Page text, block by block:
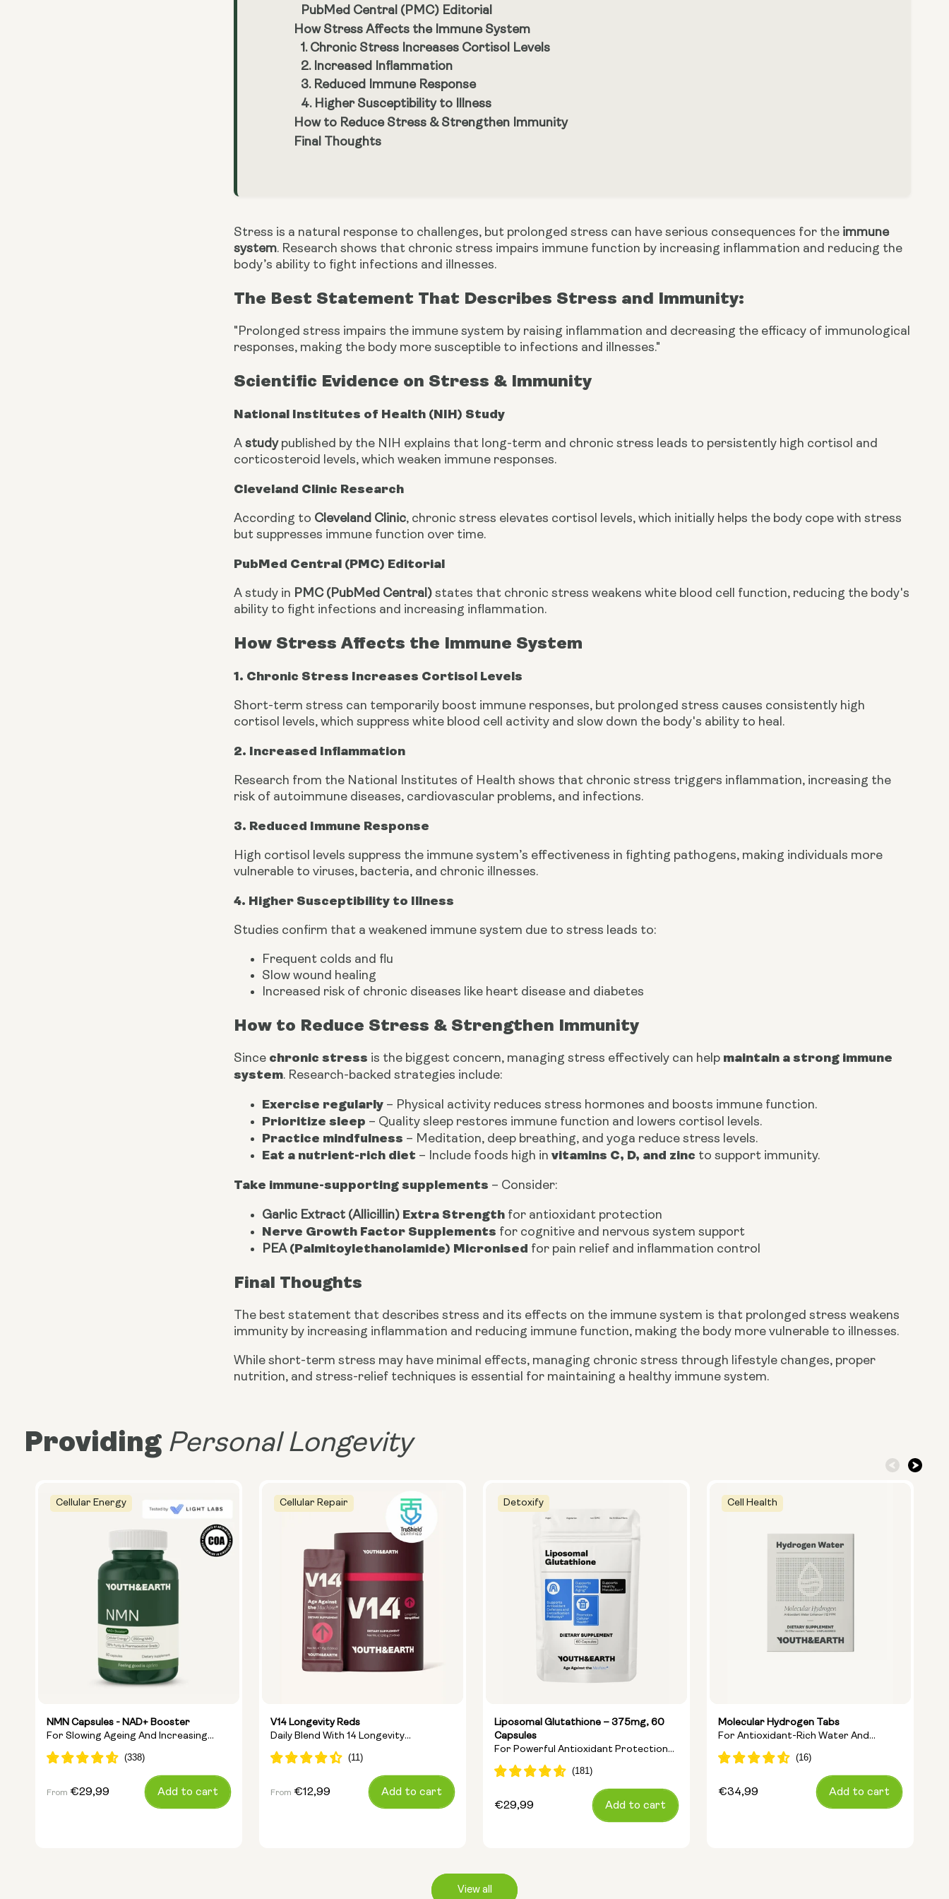
PubMed Central (PMC) Editorial
How Stress Affects the Immune System
1. Chronic Stress Increases Cortisol Levels
2. Increased Inflammation
3. Reduced Immune Response
4. Higher Susceptibility to Illness
How to Reduce Stress & Strengthen Immunity
Final Thoughts
Stress is a natural response to challenges, but prolonged stress can have serious consequences for the immune
system. Research shows that chronic stress impairs immune function by increasing inflammation and reducing the
body’s ability to fight infections and illnesses.
The Best Statement That Describes Stress and Immunity:
"Prolonged stress impairs the immune system by raising inflammation and decreasing the efficacy of immunological
responses, making the body more susceptible to infections and illnesses."
Scientific Evidence on Stress & Immunity
National Institutes of Health (NIH) Study
Astudypublished by the NIH explains that long-term and chronic stress leads to persistently high cortisol and
corticosteroid levels, which weaken immune responses.
Cleveland Clinic Research
According to Cleveland Clinic, chronic stress elevates cortisol levels, which initially helps the body cope with stress
but suppresses immune function over time.
PubMed Central (PMC) Editorial
A study in PMC (PubMed Central) states that chronic stress weakens white blood cell function, reducing the body's
ability to fight infections and increasing inflammation.
How Stress Affects the Immune System
1. Chronic Stress Increases Cortisol Levels
Short-term stress can temporarily boost immune responses, but prolonged stress causes consistently high
cortisol levels, which suppress white blood cell activity and slow down the body's ability to heal.
2. Increased Inflammation
Research from the National Institutes of Health shows that chronic stress triggers inflammation, increasing the
risk of autoimmune diseases, cardiovascular problems, and infections.
3. Reduced Immune Response
High cortisol levels suppress the immune system’s effectiveness in fighting pathogens, making individuals more
vulnerable to viruses, bacteria, and chronic illnesses.
4. Higher Susceptibility to Illness
Studies confirm that a weakened immune system due to stress leads to:
Frequent colds and flu
Slow wound healing
Increased risk of chronic diseases like heart disease and diabetes
How to Reduce Stress & Strengthen Immunity
Since chronic stress is the biggest concern, managing stress effectively can help maintain a strong immune
system. Research-backed strategies include:
Exercise regularly – Physical activity reduces stress hormones and boosts immune function.
Prioritize sleep – Quality sleep restores immune function and lowers cortisol levels.
Practice mindfulness – Meditation, deep breathing, and yoga reduce stress levels.
Eat a nutrient-rich diet – Include foods high invitamins C, D, and zinc to support immunity.
Take immune-supporting supplements – Consider:
Garlic Extract (Allicillin) Extra Strength for antioxidant protection
Nerve Growth Factor Supplements for cognitive and nervous system support
PEA(Palmitoylethanolamide) Micronised for pain relief and inflammation control
Final Thoughts
The best statement that describes stress and its effects on the immune system is that prolonged stress weakens
immunity by increasing inflammation and reducing immune function, making the body more vulnerable to illnesses.
While short-term stress may have minimal effects, managing chronic stress through lifestyle changes, proper
nutrition, and stress-relief techniques is essential for maintaining a healthy immune system.
Providing Personal Longevity
Cellular Energy
NMN Capsules - NAD+ Booster
For Slowing Ageing And Increasing
Energy
Regular
From €29,99 Add to cart
Cellular Repair
V14 Longevity Reds
Daily Blend With 14 Longevity
Ingredients
Regular
From €12,99 Add to cart
Detoxify
Liposomal Glutathione – 375mg, 60
Capsules
For Powerful Antioxidant Protection
And Cellular Detoxification
Regular
€29,99 Add to cart
Cell Health
Molecular Hydrogen Tabs
For Antioxidant-Rich Water And
Cellular Energy
Regular
€34,99 Add to cart
View all